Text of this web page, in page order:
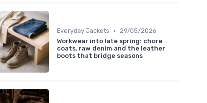
Everyday Jackets •
29/05/2026
Workwear into late spring: chore
coats, raw denim and the leather
boots that bridge seasons